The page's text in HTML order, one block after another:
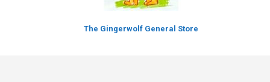
The Gingerwolf General Store